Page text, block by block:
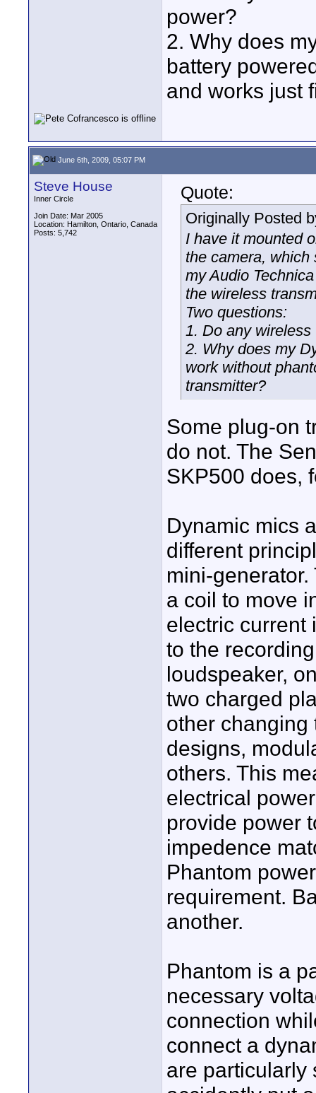
power?
2. Why does
battery
and works just
June 6th, 2009, 05:07 PM
Steve House
Inner Circle
Join Date: Mar 2005
Location: Hamilton, Ontario, Canada
Posts: 5,742
Quote:
Originally Posted
I have it mounted
the camera, which
my Audio
the wireless
Two questions:
1. Do any
2. Why does my
work without
transmitter?
Some plug-on
do not. The
SKP500 does,
Dynamic mics
different
mini-
a coil to move
electric current
to the
loudspeaker,
two charged
other changing
designs,
others. This
electrical
provide power
impedence
Phantom
requirement.
another.
Phantom is a
necessary
connection
connect a
are particularly